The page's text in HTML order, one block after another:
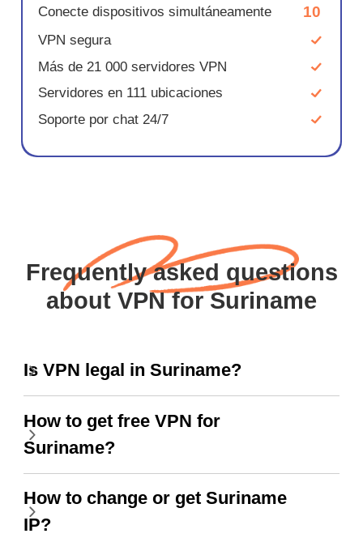
Conecte dispositivos simultáneamente 10
VPN segura
Más de 21 000 servidores VPN
Servidores en 111 ubicaciones
Soporte por chat 24/7
Frequently asked questions
about VPN for Suriname
Is VPN legal in Suriname?
How to get free VPN for
Suriname?
How to change or get Suriname
IP?